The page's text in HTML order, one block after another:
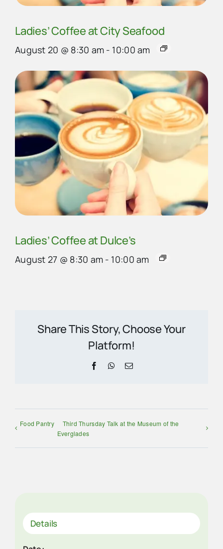
Ladies’ Coffee at City Seafood
August 20 @ 8:30 am - 10:00 am
Ladies’ Coffee at Dulce’s
August 27 @ 8:30 am - 10:00 am
Share This Story, Choose Your
Platform!
FacebookWhatsApp
Email
Food Pantry
Third Thursday Talk at the Museum of the
Everglades
Details